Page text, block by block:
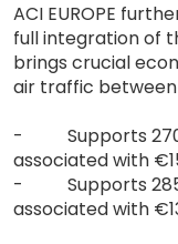
ACI EUROPE
full integration of
brings crucial
air traffic between
- Supports
associated with
- Supports
associated with